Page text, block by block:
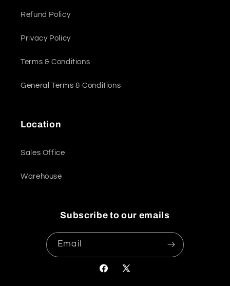
Refund Policy
Privacy Policy
Terms & Conditions
General Terms & Conditions
Location
Sales Office
Warehouse
Subscribe to our emails
Email
Facebook
X